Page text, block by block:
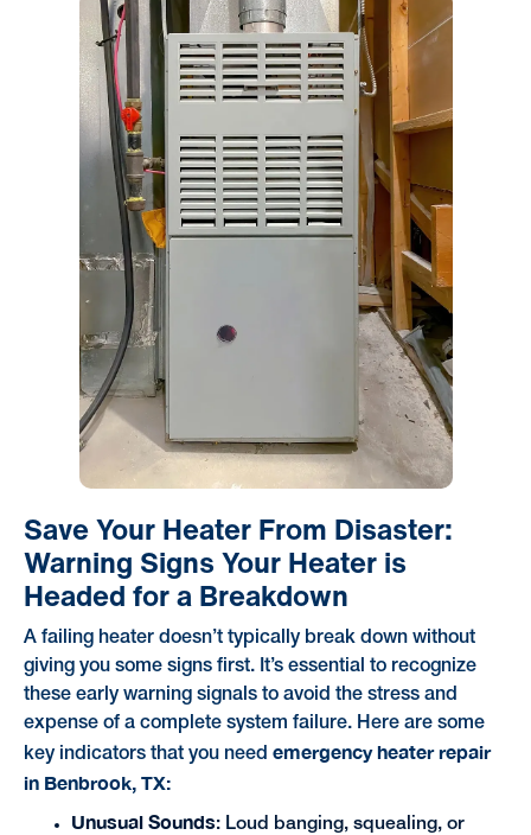
Save Your Heater From Disaster:
Warning Signs Your Heater is
Headed for a Breakdown
A failing heater doesn’t typically break down without
giving you some signs first. It’s essential to recognize
these early warning signals to avoid the stress and
expense of a complete system failure. Here are some
key indicators that you need emergency heater repair
in Benbrook, TX:
Unusual Sounds: Loud banging, squealing, or